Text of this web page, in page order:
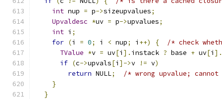
int nup = p->sizeupvalues;
Upvaldesc *uv = p->upvalues;
int i ;
for (i = 0; i < nup; i ++) {
/* check
TValue *v = uv[i ]. instack ? base + uv[i ].
if (c->upvals[i ]->v != v)
return NULL;
/* wrong upvalue;
}
}